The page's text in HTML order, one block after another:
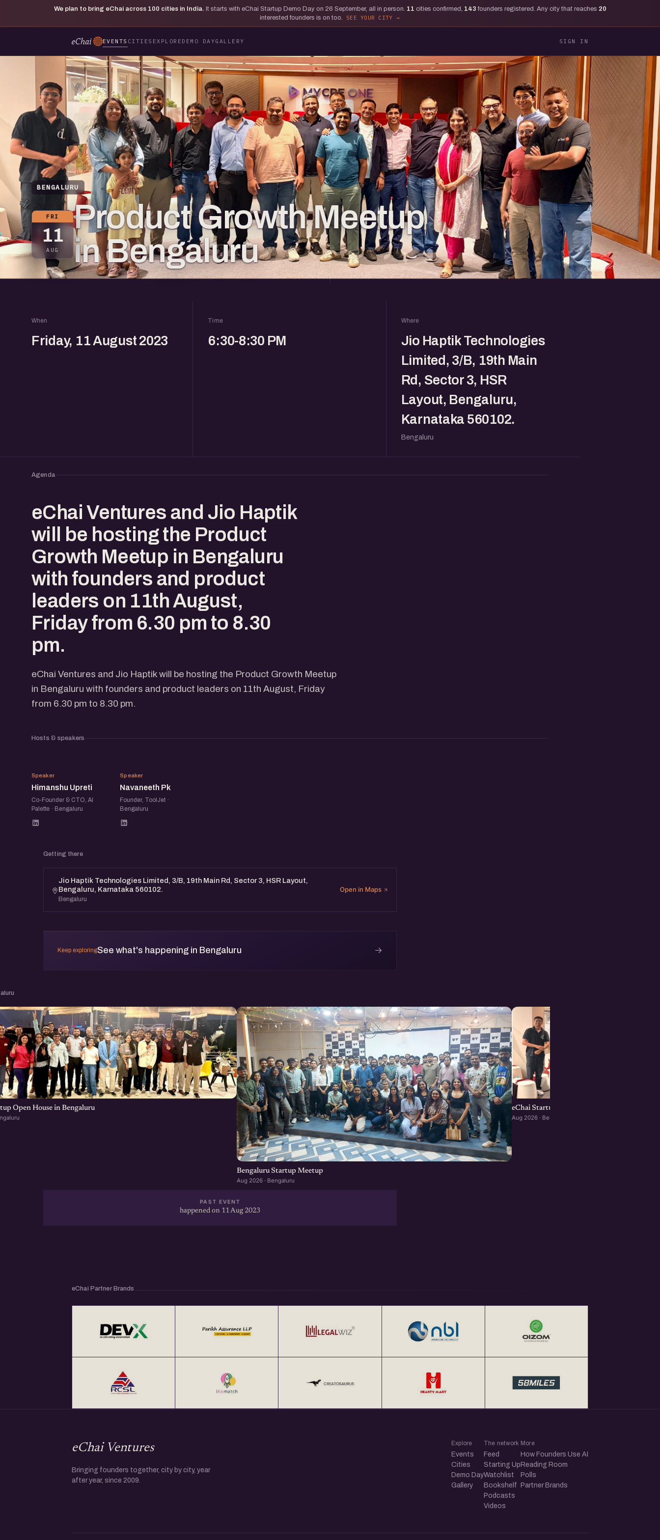
We plan to bring eChai across 100 cities in India. It starts with eChai Startup Demo Day on 26 September, all in person. 11 cities confirmed, 143 founders registered. Any city that reaches 20
interested founders is on too.
SEE YOUR CITY
EVENTS CITIES EXPLORE DEMO DAYGALLERY SIGN IN
BENGALURU
FRI
11
AUG
Product Growth Meetup
in Bengaluru
When
Friday, 11 August 2023
Time
6:30-8:30 PM
Where
Jio Haptik Technologies
Limited, 3/B, 19th Main
Rd, Sector 3, HSR
Layout, Bengaluru,
Karnataka 560102.
Bengaluru
Agenda
eChai Ventures and Jio Haptik
will be hosting the Product
Growth Meetup in Bengaluru
with founders and product
leaders on 11th August,
Friday from 6.30 pm to 8.30
pm.
eChai Ventures and Jio Haptik will be hosting the Product Growth Meetup
in Bengaluru with founders and product leaders on 11th August, Friday
from 6.30 pm to 8.30 pm.
Hosts & speakers
HU
Speaker
Himanshu Upreti
Co-Founder & CTO, AI
Palette · Bengaluru
NP
Speaker
Navaneeth Pk
Founder, ToolJet ·
Bengaluru
Getting there
Jio Haptik Technologies Limited, 3/B, 19th Main Rd, Sector 3, HSR Layout,
Bengaluru, Karnataka 560102.
Bengaluru
Open in Maps
Keep exploringSee what's happening in Bengaluru →
Open House in Bengaluru
Bengaluru Startup Meetup
Aug 2026 · Bengaluru
eChai Startup Social in Bengaluru: August
Aug 2026 · Bengaluru
PAST EVENT
happened on 11 Aug 2023
eChai Partner Brands
eChai Ventures
Bringing founders together, city by city, year
after year, since 2009.
Explore
Events
Cities
Demo Day
Gallery
The network
Feed
Starting Up
Watchlist
Bookshelf
Podcasts
Videos
More
How Founders Use AI
Reading Room
Polls
Partner Brands